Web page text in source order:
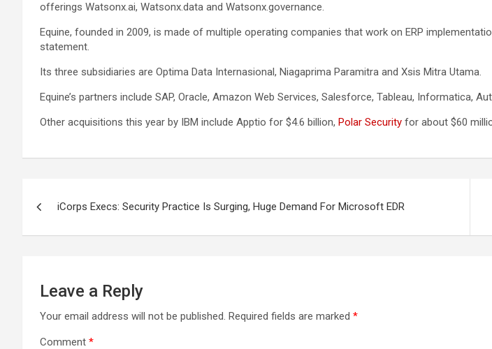
offerings Watsonx.ai, Watsonx.data and Watsonx.governance.
Equine, founded in 2009, is made of multiple operating companies that work on ERP
statement.
Its three subsidiaries are Optima Data Internasional, Niagaprima Paramitra and Xsis Mitra Utama.
Equine’s partners include SAP, Oracle, Amazon Web Services, Salesforce, Tableau, Informatica,
Other acquisitions this year by IBM include Apptio for $4.6 billion, Polar Security for about $60
navigation
iCorps Execs: Security Practice Is Surging, Huge Demand For Microsoft EDR
Leave a Reply
Your email address will not be published. Required fields are marked *
Comment *